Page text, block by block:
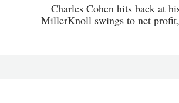
Charles Cohen hits back at
MillerKnoll swings to net